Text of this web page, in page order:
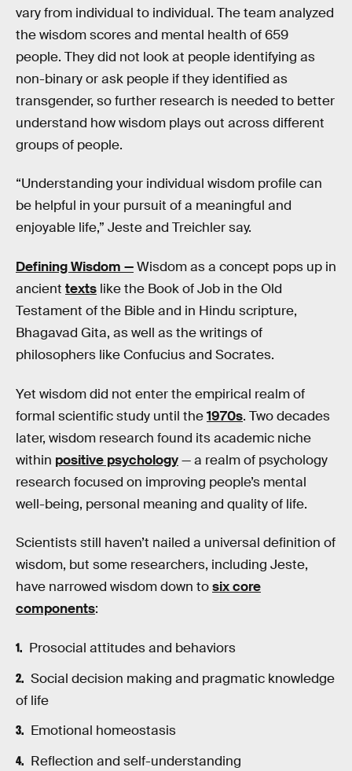
vary from individual to individual. The team analyzed
the wisdom scores and mental health of 659
people. They did not look at people identifying as
non-binary or ask people if they identified as
transgender, so further research is needed to better
understand how wisdom plays out across different
groups of people.
“Understanding your individual wisdom profile can
be helpful in your pursuit of a meaningful and
enjoyable life,” Jeste and Treichler say.
Defining Wisdom —Wisdom as a concept pops up in
ancient texts like the Book of Job in the Old
Testament of the Bible and in Hindu scripture,
Bhagavad Gita, as well as the writings of
philosophers like Confucius and Socrates.
Yet wisdom did not enter the empirical realm of
formal scientific study until the1970s. Two decades
later, wisdom research found its academic niche
within positive psychology— a realm of psychology
research focused on improving people’s mental
well-being, personal meaning and quality of life.
Scientists still haven’t nailed a universal definition of
wisdom, but some researchers, including Jeste,
have narrowed wisdom down tosix core
components:
Prosocial attitudes and behaviors
Social decision making and pragmatic knowledge
of life
Emotional homeostasis
Reflection and self-understanding